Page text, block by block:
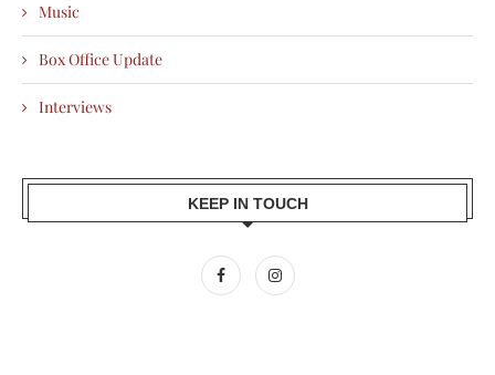
Music
Box Office Update
Interviews
KEEP IN TOUCH